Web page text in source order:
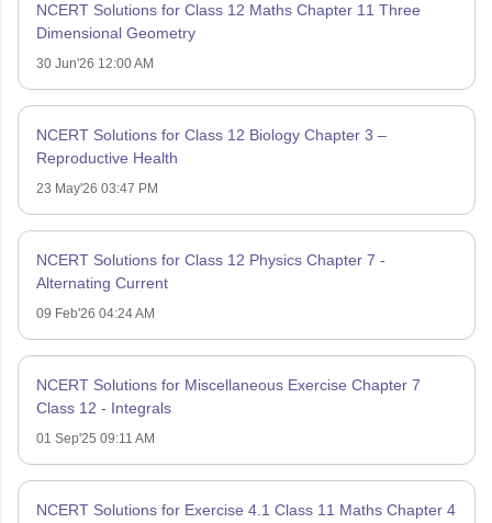
NCERT Solutions for Class 12 Maths Chapter 11 Three
Dimensional Geometry
30 Jun'26 12:00 AM
NCERT Solutions for Class 12 Biology Chapter 3 –
Reproductive Health
23 May'26 03:47 PM
NCERT Solutions for Class 12 Physics Chapter 7 -
Alternating Current
09 Feb'26 04:24 AM
NCERT Solutions for Miscellaneous Exercise Chapter 7
Class 12 - Integrals
01 Sep'25 09:11 AM
NCERT Solutions for Exercise 4.1 Class 11 Maths Chapter 4